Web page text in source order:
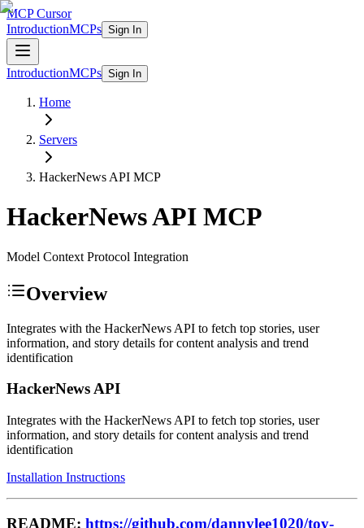
MCP Cursor
IntroductionMCPs Sign In
IntroductionMCPs Sign In
Home
Servers
HackerNews API MCP
HackerNews API MCP
Model Context Protocol Integration
Overview
Integrates with the HackerNews API to fetch top stories, user
information, and story details for content analysis and trend
identification
HackerNews API
Integrates with the HackerNews API to fetch top stories, user
information, and story details for content analysis and trend
identification
Installation Instructions
README: https://github.com/dannylee1020/toy-